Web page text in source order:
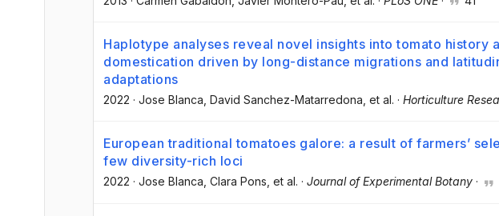
Haplotype analyses reveal novel insights into tomato history
domestication driven by long-distance migrations and
adaptations
2022 · Jose Blanca , David Sanchez-Matarredona , et al. · Horticulture
European traditional tomatoes galore: a result of farmers’
few diversity-rich loci
2022 · Jose Blanca, Clara Pons, et al. · Journal of Experimental Botany ·